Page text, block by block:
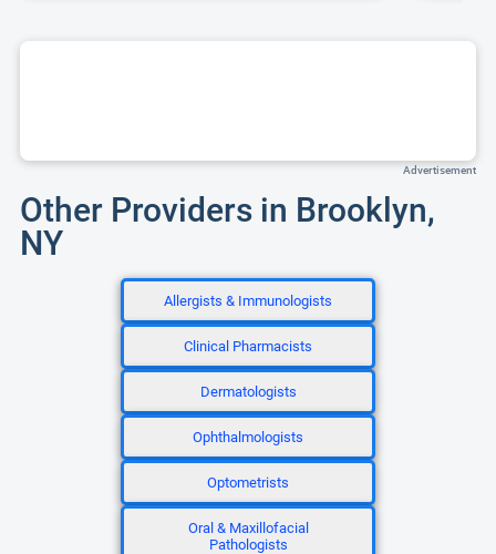
Advertisement
Other Providers in Brooklyn,
NY
Allergists & Immunologists
Clinical Pharmacists
Dermatologists
Ophthalmologists
Optometrists
Oral & Maxillofacial
Pathologists